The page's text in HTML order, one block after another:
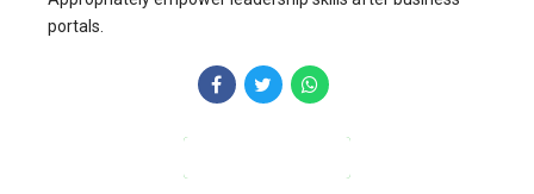
portals.